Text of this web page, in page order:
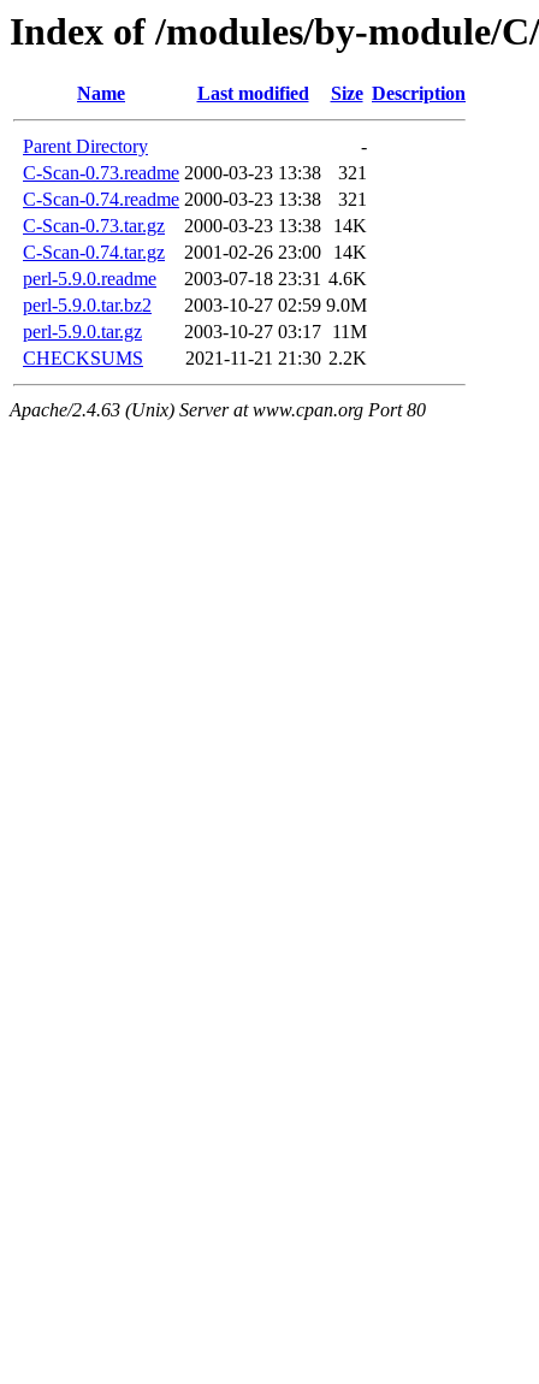
Index of /modules/by-module/
Name Last modified Size Description
Parent Directory
-
C-Scan-0.73.readme 2000-03-23 13:38
321
C-Scan-0.74.readme 2000-03-23 13:38
321
C-Scan-0.73.tar.gz
2000-03-23 13:38
14K
C-Scan-0.74.tar.gz
2001-02-26 23:00
14K
perl-5.9.0.readme
2003-07-18 23:31 4.6K
perl-5.9.0.tar.bz2
2003-10-27 02:59 9.0M
perl-5.9.0.tar.gz
2003-10-27 03:17 11M
CHECKSUMS
2021-11-21 21:30 2.2K
Apache/2.4.63 (Unix) Server at www.cpan.org Port 80